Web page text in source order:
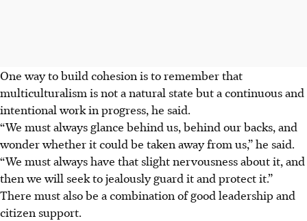
One way to build cohesion is to remember that
multiculturalism is not a natural state but a continuous and
intentional work in progress, he said.
“We must always glance behind us, behind our backs, and
wonder whether it could be taken away from us,” he said.
“We must always have that slight nervousness about it, and
then we will seek to jealously guard it and protect it.”
There must also be a combination of good leadership and
citizen support.